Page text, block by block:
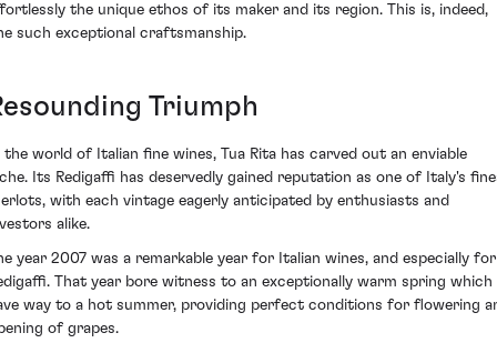
the unique ethos of its maker and its region. This is, indeed,
such exceptional craftsmanship.
Triumph
the world of Italian fine wines, Tua Rita has carved out an enviable
Its Redigaffi has deservedly gained reputation as one of Italy's
with each vintage eagerly anticipated by enthusiasts and
alike.
year 2007 was a remarkable year for Italian wines, and especially for
That year bore witness to an exceptionally warm spring which
way to a hot summer, providing perfect conditions for flowering
of grapes.